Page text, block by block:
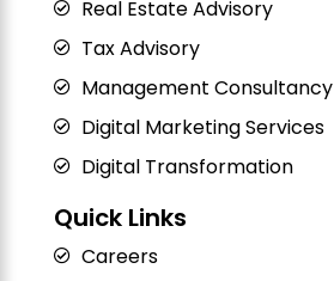
Real Estate Advisory
Tax Advisory
Management Consultancy
Digital Marketing Services
Digital Transformation
Quick Links
Careers